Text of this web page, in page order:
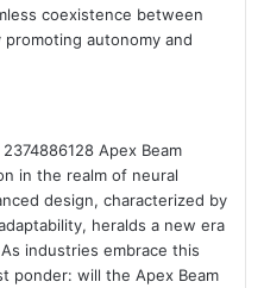
coexistence between
autonomy and
Apex Beam
in the realm of neural
design, characterized by
heralds a new era
industries embrace this
ponder: will the Apex Beam